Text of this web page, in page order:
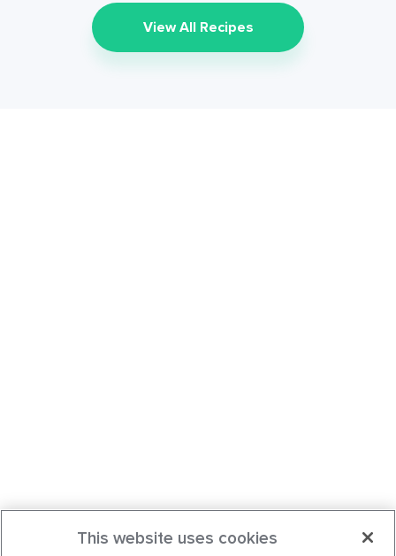
View All Recipes
This website uses cookies